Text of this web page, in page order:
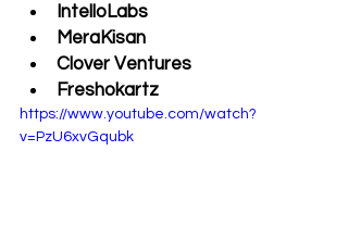
IntelloLabs
MeraKisan
Clover Ventures
Freshokartz
https://www.youtube.com/watch?
v=PzU6xvGqubk